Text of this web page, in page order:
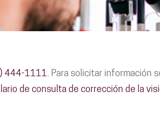
444-1111. Para solicitar información
de consulta de corrección de la